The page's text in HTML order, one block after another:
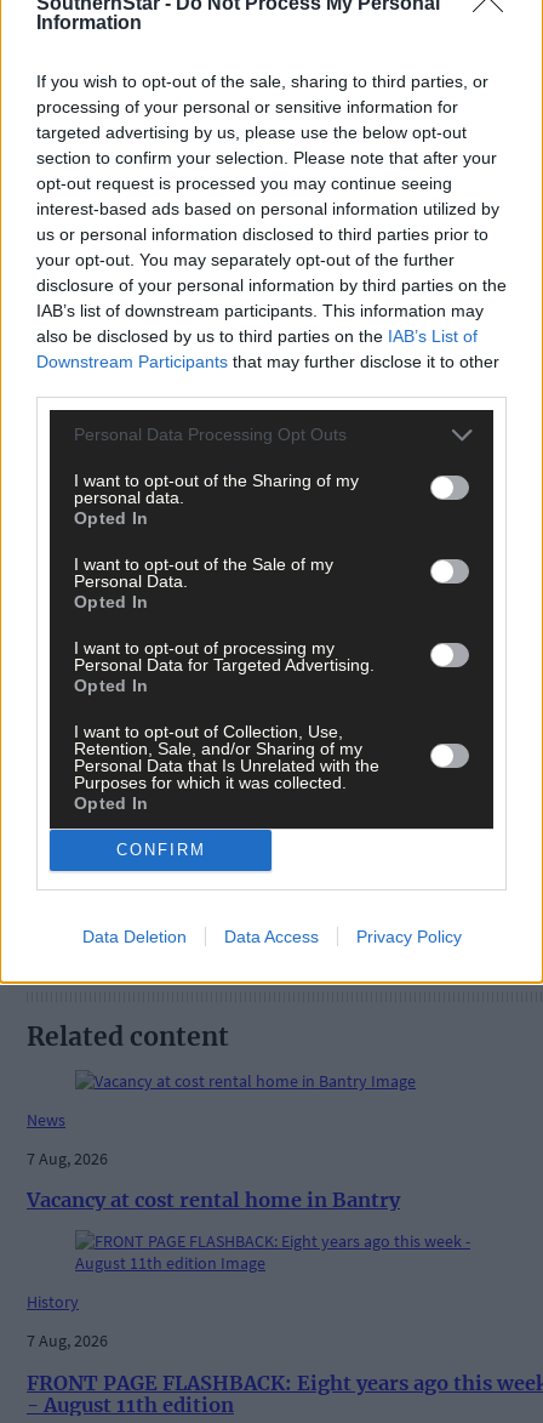
Information
If you wish to opt-out of the sale, sharing to third parties, or
processing of your personal or sensitive information for
targeted advertising by us, please use the below opt-out
section to confirm your selection. Please note that after your
opt-out request is processed you may continue seeing
interest-based ads based on personal information utilized by
us or personal information disclosed to third parties prior to
your opt-out. You may separately opt-out of the further
disclosure of your personal information by third parties on the
IAB’s list of downstream participants. This information may
also be disclosed by us to third parties on the IAB’s List of
Downstream Participants that may further disclose it to other
Personal Data Processing Opt Outs
I want to opt-out of the Sharing of my
personal data.
Opted In
I want to opt-out of the Sale of my
Personal Data.
Opted In
I want to opt-out of processing my
Personal Data for Targeted Advertising.
Opted In
I want to opt-out of Collection, Use,
Retention, Sale, and/or Sharing of my
Personal Data that Is Unrelated with the
Purposes for which it was collected.
Opted In
CONFIRM
Data Deletion Data Access Privacy Policy
per week and support trusted, local journalism by
Click hereto sign up for our mailing list and get the best of West
Cork delivered straight to your inbox.
Tags used in this article
Share this article
Related content
News
7 Aug, 2026
Vacancy at cost rental home in Bantry
History
7 Aug, 2026
FRONT PAGE FLASHBACK: Eight years ago this
- August 11th edition